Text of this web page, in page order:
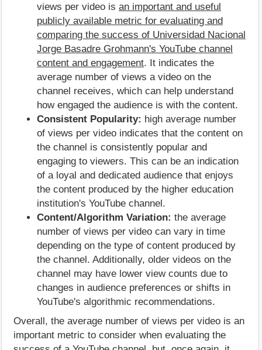
views per video is an important and useful
publicly available metric for evaluating and
comparing the success of Universidad Nacional
Jorge Basadre Grohmann's YouTube channel
content and engagement. It indicates the
average number of views a video on the
channel receives, which can help understand
how engaged the audience is with the content.
Consistent Popularity: high average number
of views per video indicates that the content on
the channel is consistently popular and
engaging to viewers. This can be an indication
of a loyal and dedicated audience that enjoys
the content produced by the higher education
institution's YouTube channel.
Content/Algorithm Variation: the average
number of views per video can vary in time
depending on the type of content produced by
the channel. Additionally, older videos on the
channel may have lower view counts due to
changes in audience preferences or shifts in
YouTube's algorithmic recommendations.
Overall, the average number of views per video is an
important metric to consider when evaluating the